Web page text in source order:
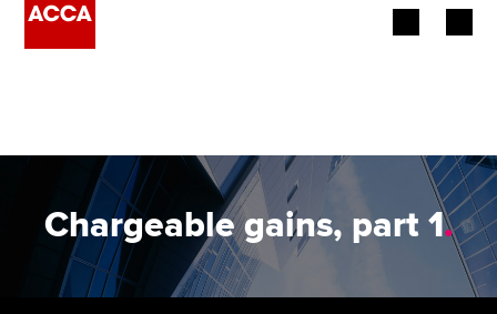
Employers
Learning providers
Chargeable gains, part 1.